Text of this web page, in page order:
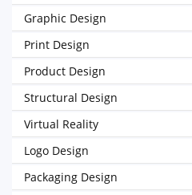
Graphic Design
Print Design
Product Design
Structural Design
Virtual Reality
Logo Design
Packaging Design